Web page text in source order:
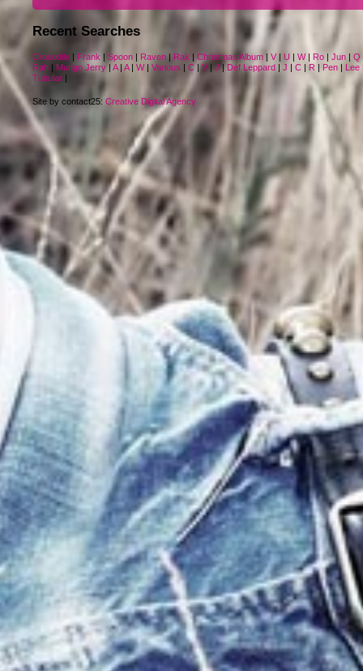
Recent Searches
Crocodile | Frank | Spoon | Raven | Rak | Christmas Album | V | U | W| Ro | Jun | Q
Rah | Mungo Jerry | A| A| W| Various | C|V | J| Def Leppard | J | C | R | Pen | Lee
Tubular |
Site by contact25: Creative Digital Agency